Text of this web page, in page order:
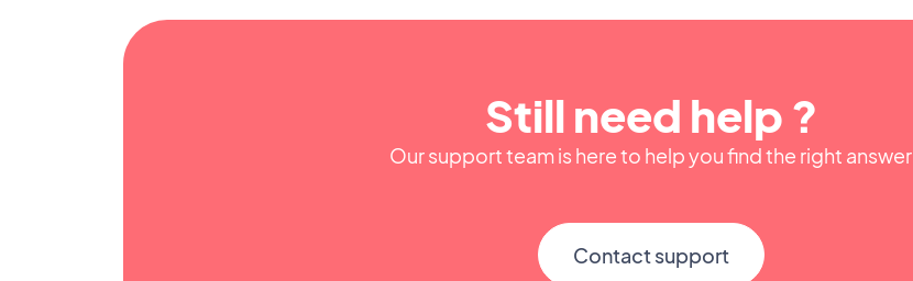
Still need help ?
Our support team is here to help you find the right answer
Contact support